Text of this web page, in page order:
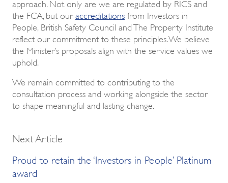
approach. Not only are we are regulated by RICS and
the FCA, but our accreditations from Investors in
People, British Safety Council and The Property Institute
reflect our commitment to these principles. We believe
the Minister’s proposals align with the service values we
uphold.
We remain committed to contributing to the
consultation process and working alongside the sector
to shape meaningful and lasting change.
Next Article
Proud to retain the ‘Investors in People’ Platinum
award